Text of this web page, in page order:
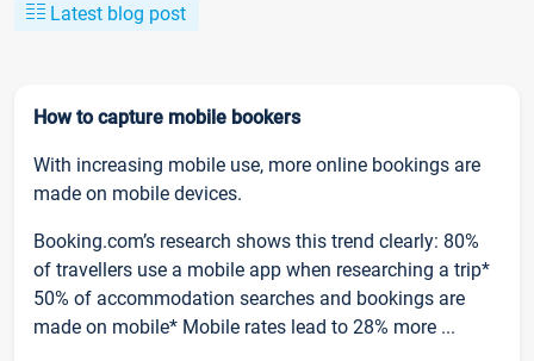
Latest blog post
How to capture mobile bookers
With increasing mobile use, more online bookings are
made on mobile devices.
Booking.com’s research shows this trend clearly: 80%
of travellers use a mobile app when researching a trip*
50% of accommodation searches and bookings are
made on mobile* Mobile rates lead to 28% more ...